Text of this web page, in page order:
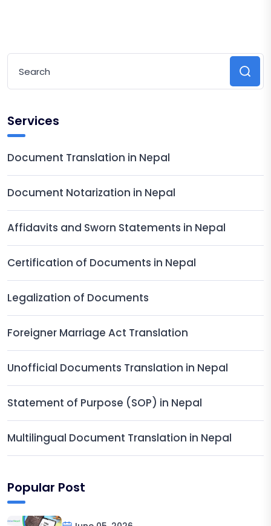
Services
Document Translation in Nepal
Document Notarization in Nepal
Affidavits and Sworn Statements in Nepal
Certification of Documents in Nepal
Legalization of Documents
Foreigner Marriage Act Translation
Unofficial Documents Translation in Nepal
Statement of Purpose (SOP) in Nepal
Multilingual Document Translation in Nepal
Popular Post